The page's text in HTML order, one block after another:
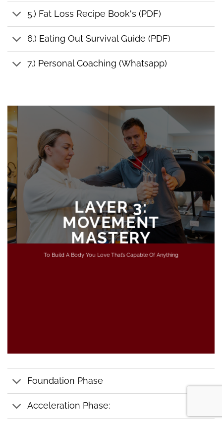
5.) Fat Loss Recipe Book's (PDF)
6.) Eating Out Survival Guide (PDF)
7.) Personal Coaching (Whatsapp)
LAYER 3:
MOVEMENT
MASTERY
To Build A Body You Love That’s Capable Of Anything
Foundation Phase
Acceleration Phase: